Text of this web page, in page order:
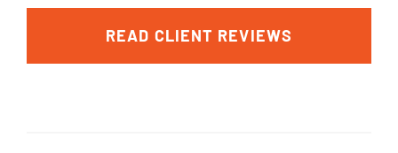
READ CLIENT REVIEWS